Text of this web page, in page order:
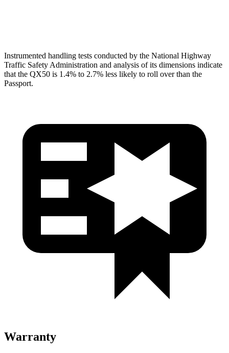
Instrumented handling tests conducted by the National Highway
Traffic Safety Administration and analysis of its dimensions indicate
that the QX50 is 1.4% to 2.7% less likely to roll over than the
Passport.
Warranty